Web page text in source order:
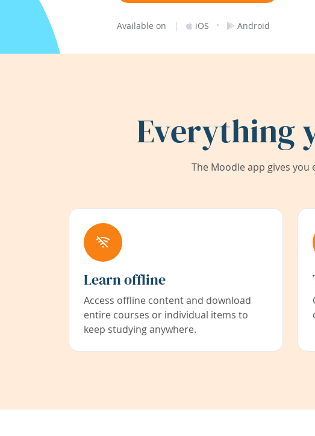
Available on | iOS · Android
Everything
The Moodle app gives
Learn offline
Access offline content and download
entire courses or individual items to
keep studying anywhere.